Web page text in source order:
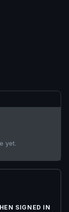
yet.
SIGNED IN